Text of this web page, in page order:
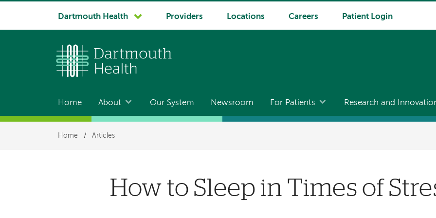
System
Dartmouth Health Providers Locations Careers Patient Login
Main
navigation
Home About Our System Newsroom For Patients Research and
Breadcrumb
Home / Articles
How to Sleep in Times of